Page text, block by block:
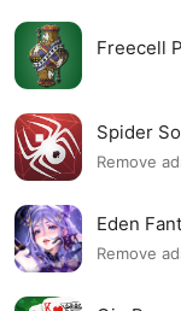
Freecell
Spider
Remove
Eden
Remove